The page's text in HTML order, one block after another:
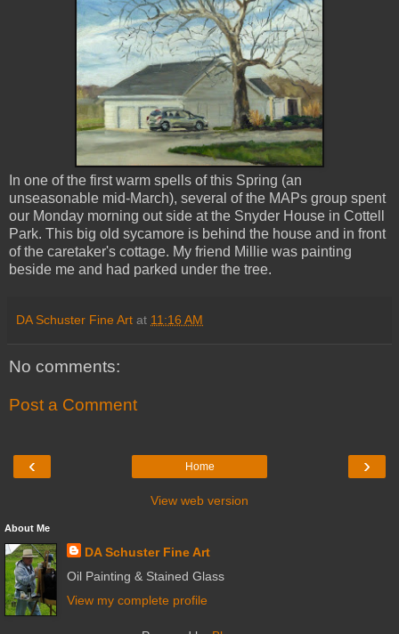
In one of the first warm spells of this Spring (an
unseasonable mid-March), several of the MAPs group spent
our Monday morning out side at the Snyder House in Cottell
Park. This big old sycamore is behind the house and in front
of the caretaker's cottage. My friend Millie was painting
beside me and had parked under the tree.
DA Schuster Fine Art at 11:16 AM
No comments:
Post a Comment
‹ ›
Home
View web version
About Me
DA Schuster Fine Art
Oil Painting & Stained Glass
View my complete profile